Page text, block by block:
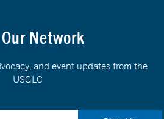
Network
and event updates from the
USGLC